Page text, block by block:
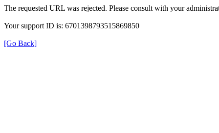
The requested URL was rejected. Please consult with your
Your support ID is: 6701398793515869850
[Go Back]